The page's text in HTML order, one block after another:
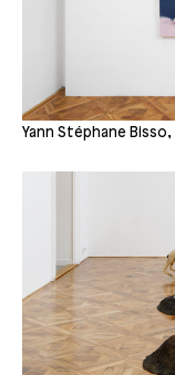
Yann Stéphane Bisso,